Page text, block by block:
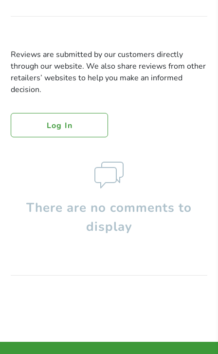
Reviews are submitted by our customers directly
through our website. We also share reviews from other
retailers’ websites to help you make an informed
decision.
Log In
There are no comments to
display